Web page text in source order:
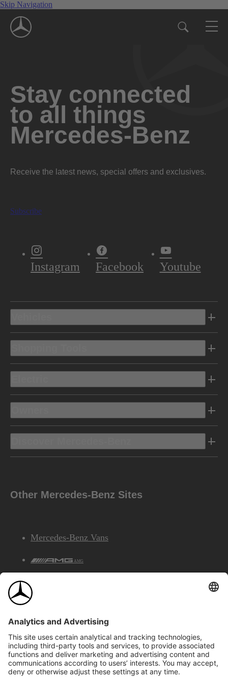
Skip Navigation
Stay connected
to all things
Mercedes-Benz
Receive the latest news, special offers and exclusives.
Subscribe
Instagram Facebook Youtube
Other Mercedes-Benz Sites
Mercedes-Benz Vans
AMG
©2026 Mercedes-Benz Canada Inc.Site Map
Privacy & Legal Notices